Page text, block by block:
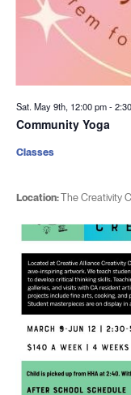
Sat. May 9th, 12:00 pm-
Community Yoga
Location:The Creativity
Classes